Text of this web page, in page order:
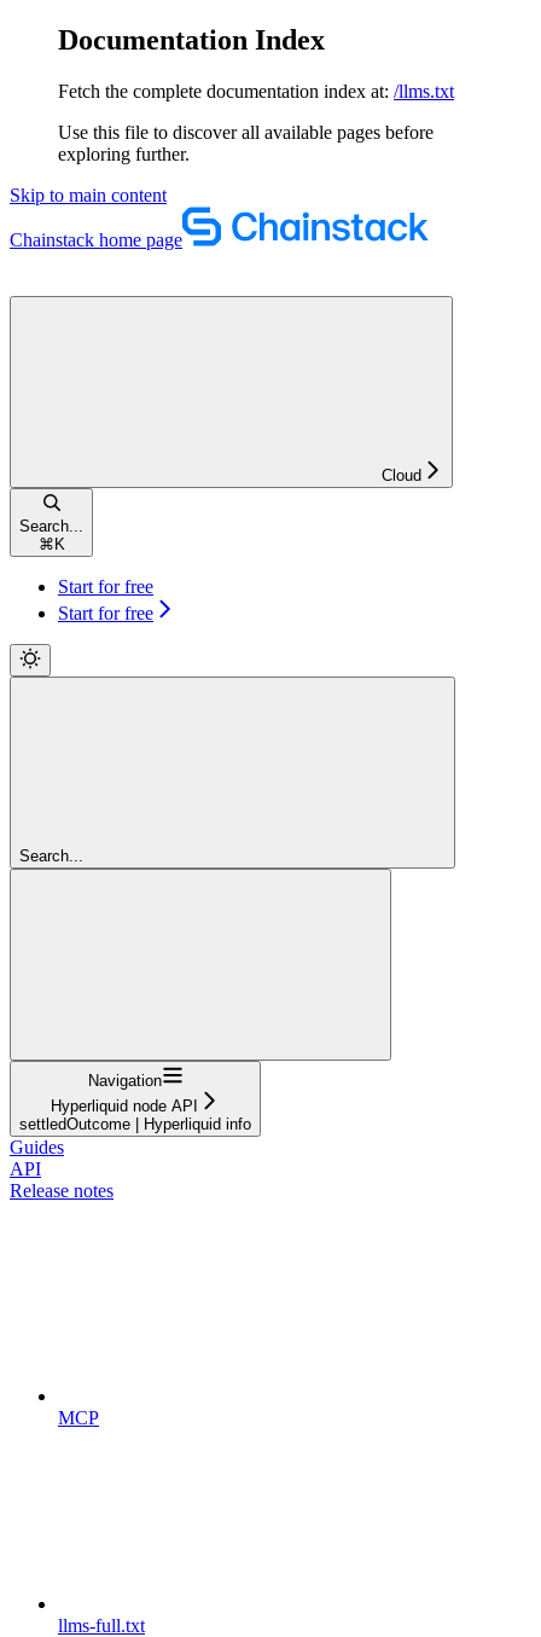
Documentation Index
Fetch the complete documentation index at: /llms.txt
Use this file to discover all available pages before
exploring further.
Skip to main content
Chainstack home page
Cloud
Search...
⌘ K
Start for free
Start for free
Search...
Navigation
Hyperliquid node API
settledOutcome | Hyperliquid info
Guides
API
Release notes
MCP
llms-full.txt